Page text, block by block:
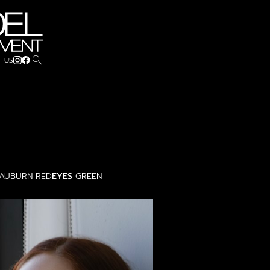
US search
REDEYES GREEN